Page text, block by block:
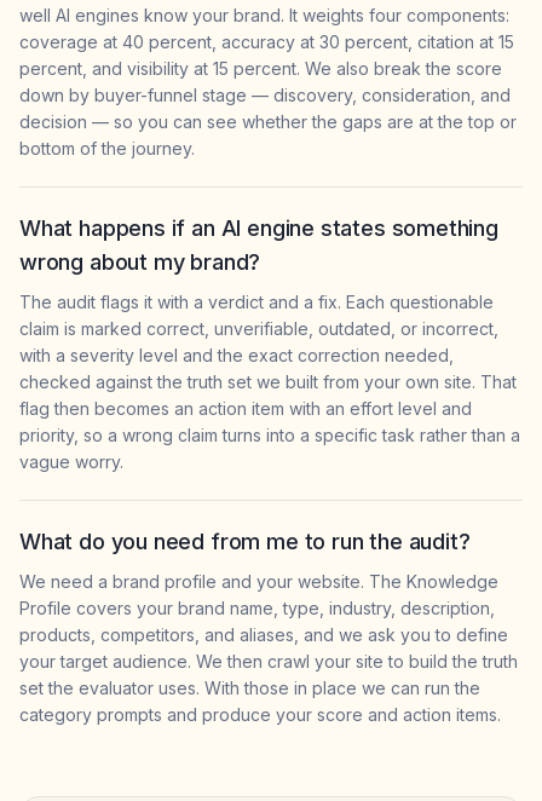
well AI engines know your brand. It weights four components:
coverage at 40 percent, accuracy at 30 percent, citation at 15
percent, and visibility at 15 percent. We also break the score
down by buyer-funnel stage — discovery, consideration, and
decision — so you can see whether the gaps are at the top or
bottom of the journey.
What happens if an AI engine states something
wrong about my brand?
The audit flags it with a verdict and a fix. Each questionable
claim is marked correct, unverifiable, outdated, or incorrect,
with a severity level and the exact correction needed,
checked against the truth set we built from your own site. That
flag then becomes an action item with an effort level and
priority, so a wrong claim turns into a specific task rather than a
vague worry.
What do you need from me to run the audit?
We need a brand profile and your website. The Knowledge
Profile covers your brand name, type, industry, description,
products, competitors, and aliases, and we ask you to define
your target audience. We then crawl your site to build the truth
set the evaluator uses. With those in place we can run the
category prompts and produce your score and action items.